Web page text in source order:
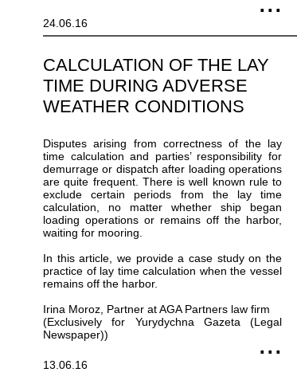
24.06.16
СALCULATION OF THE LAY
TIME DURING ADVERSE
WEATHER CONDITIONS
Disputes arising from correctness of the lay
time calculation and parties’ responsibility for
demurrage or dispatch after loading operations
are quite frequent. There is well known rule to
exclude certain periods from the lay time
calculation, no matter whether ship began
loading operations or remains off the harbor,
waiting for mooring.
In this article, we provide a case study on the
practice of lay time calculation when the vessel
remains off the harbor.
Irina Moroz, Partner at AGA Partners law firm
(Exclusively for Yurydychna Gazeta (Legal
Newspaper))
13.06.16